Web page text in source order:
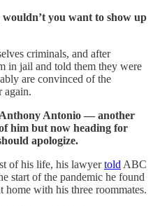
you want to show up
criminals, and after
in jail and told them they were
are convinced of the
again.
Anthony Antonio — another
him but now heading for
apologize.
of his life, his lawyertold ABC
start of the pandemic he found
with his three roommates.